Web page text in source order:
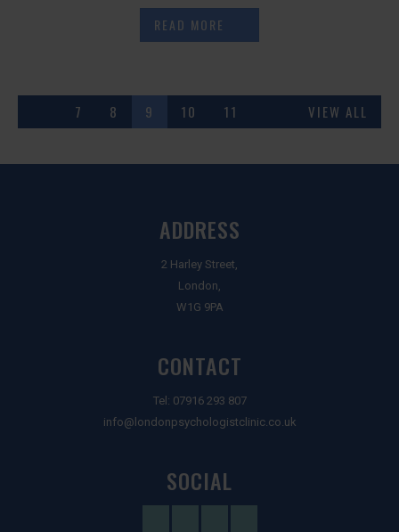
READ MORE
7 8 9 10 11 VIEW ALL
ADDRESS
2 Harley Street,
London,
W1G 9PA
CONTACT
Tel: 07916 293 807
info@londonpsychologistclinic.co.uk
SOCIAL